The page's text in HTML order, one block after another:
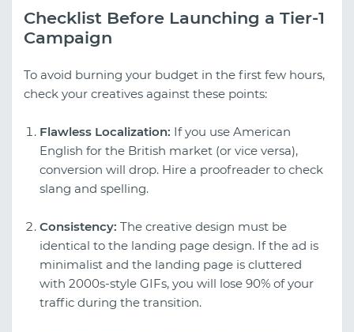
Checklist Before Launching a Tier-1
Campaign
To avoid burning your budget in the first few hours,
check your creatives against these points:
Flawless Localization: If you use American
English for the British market (or vice versa),
conversion will drop. Hire a proofreader to check
slang and spelling.
Consistency: The creative design must be
identical to the landing page design. If the ad is
minimalist and the landing page is cluttered
with 2000s-style GIFs, you will lose 90% of your
traffic during the transition.